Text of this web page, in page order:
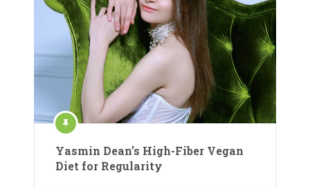
Yasmin Dean’s High-Fiber Vegan
Diet for Regularity